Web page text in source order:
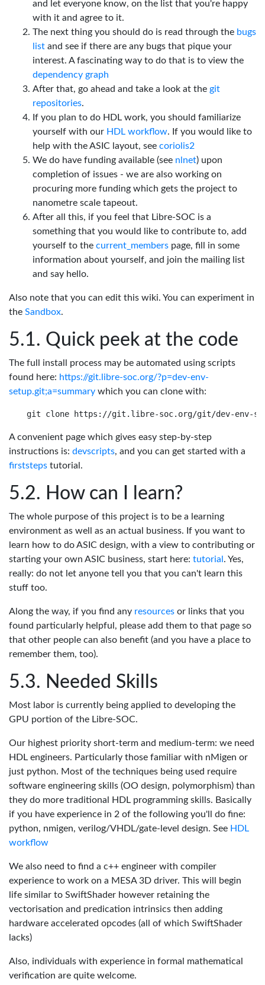
and let everyone know, on the list that you're happy
with it and agree to it.
The next thing you should do is read through the bugs
list and see if there are any bugs that pique your
interest. A fascinating way to do that is to view the
dependency graph
After that, go ahead and take a look at the git
repositories.
If you plan to do HDL work, you should familiarize
yourself with our HDL workflow. If you would like to
help with the ASIC layout, see coriolis2
We do have funding available (see nlnet) upon
completion of issues - we are also working on
procuring more funding which gets the project to
nanometre scale tapeout.
After all this, if you feel that Libre-SOC is a
something that you would like to contribute to, add
yourself to the current_members page, fill in some
information about yourself, and join the mailing list
and say hello.
Also note that you can edit this wiki. You can experiment in
the Sandbox.
Quick peek at the code
The full install process may be automated using scripts
found here: https://git.libre-soc.org/?p=dev-env-
setup.git;a=summary which you can clone with:
A convenient page which gives easy step-by-step
instructions is: devscripts, and you can get started with a
firststeps tutorial.
How can I learn?
The whole purpose of this project is to be a learning
environment as well as an actual business. If you want to
learn how to do ASIC design, with a view to contributing or
starting your own ASIC business, start here: tutorial . Yes,
really: do not let anyone tell you that you can't learn this
stuff too.
Along the way, if you find any resources or links that you
found particularly helpful, please add them to that page so
that other people can also benefit (and you have a place to
remember them, too).
Needed Skills
Most labor is currently being applied to developing the
GPU portion of the Libre-SOC.
Our highest priority short-term and medium-term: we need
HDL engineers. Particularly those familiar with nMigen or
just python. Most of the techniques being used require
software engineering skills (OO design, polymorphism) than
they do more traditional HDL programming skills. Basically
if you have experience in 2 of the following you'll do fine:
python, nmigen, verilog/VHDL/gate-level design. See HDL
workflow
We also need to find a c++ engineer with compiler
experience to work on a MESA 3D driver. This will begin
life similar to SwiftShader however retaining the
vectorisation and predication intrinsics then adding
hardware accelerated opcodes (all of which SwiftShader
lacks)
Also, individuals with experience in formal mathematical
verification are quite welcome.